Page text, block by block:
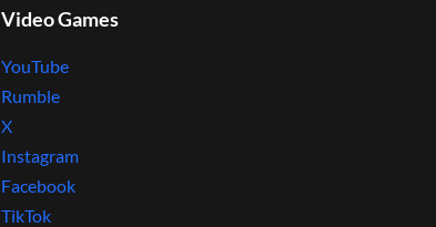
Video Games
YouTube
Rumble
X
Instagram
Facebook
TikTok